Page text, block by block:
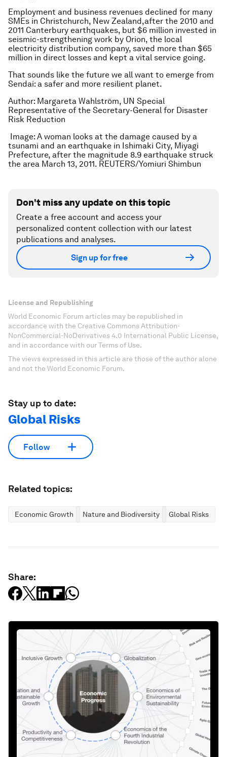
Employment and business revenues declined for many
SMEs in Christchurch, New Zealand,after the 2010 and
2011 Canterbury earthquakes, but $6 million invested in
seismic-strengthening work by Orion, the local
electricity distribution company, saved more than $65
million in direct losses and kept a vital service going.
That sounds like the future we all want to emerge from
Sendai: a safer and more resilient planet.
Author: Margareta Wahlström, UN Special
Representative of the Secretary-General for Disaster
Risk Reduction
Image: A woman looks at the damage caused by a
tsunami and an earthquake in Ishimaki City, Miyagi
Prefecture, after the magnitude 8.9 earthquake struck
the area March 13, 2011. REUTERS/Yomiuri Shimbun
Don't miss any update on this topic
Create a free account and access your
personalized content collection with our latest
publications and analyses.
Sign up for free
License and Republishing
World Economic Forum articles may be republished in
accordance with the Creative Commons Attribution-
NonCommercial-NoDerivatives 4.0 International Public License,
and in accordance with our Terms of Use.
The views expressed in this article are those of the author alone
and not the World Economic Forum.
Stay up to date:
Global Risks
Follow
Related topics:
Economic Growth Nature and Biodiversity Global Risks
Share: